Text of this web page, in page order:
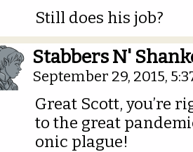
Still does his job?
Stabbers N'
September 29, 2015,
Great Scott, you’re
to the great
onic plague!